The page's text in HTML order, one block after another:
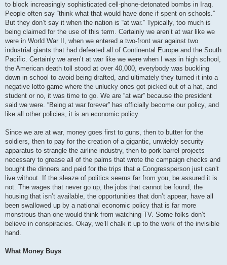
to block increasingly sophisticated cell-phone-detonated bombs in Iraq.
People often say “think what that would have done if spent on schools.”
But they don’t say it when the nation is “at war.” Typically, too much is
being claimed for the use of this term. Certainly we aren’t at war like we
were in World War II, when we entered a two-front war against two
industrial giants that had defeated all of Continental Europe and the South
Pacific. Certainly we aren’t at war like we were when I was in high school,
the American death toll stood at over 40,000, everybody was buckling
down in school to avoid being drafted, and ultimately they turned it into a
negative lotto game where the unlucky ones got picked out of a hat, and
student or no, it was time to go. We are “at war” because the president
said we were. “Being at war forever” has officially become our policy, and
like all other policies, it is an economic policy.
Since we are at war, money goes first to guns, then to butter for the
soldiers, then to pay for the creation of a gigantic, unwieldy security
apparatus to strangle the airline industry, then to pork-barrel projects
necessary to grease all of the palms that wrote the campaign checks and
bought the dinners and paid for the trips that a Congressperson just can’t
live without. If the sleaze of politics seems far from you, be assured it is
not. The wages that never go up, the jobs that cannot be found, the
housing that isn’t available, the opportunities that don’t appear, have all
been swallowed up by a national economic policy that is far more
monstrous than one would think from watching TV. Some folks don’t
believe in conspiracies. Okay, we’ll chalk it up to the work of the invisible
hand.
What Money Buys